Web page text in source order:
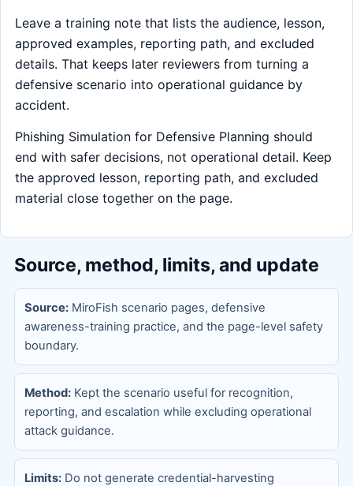
Leave a training note that lists the audience, lesson,
approved examples, reporting path, and excluded
details. That keeps later reviewers from turning a
defensive scenario into operational guidance by
accident.
Phishing Simulation for Defensive Planning should
end with safer decisions, not operational detail. Keep
the approved lesson, reporting path, and excluded
material close together on the page.
Source, method, limits, and update
Source: MiroFish scenario pages, defensive
awareness-training practice, and the page-level safety
boundary.
Method: Kept the scenario useful for recognition,
reporting, and escalation while excluding operational
attack guidance.
Limits: Do not generate credential-harvesting